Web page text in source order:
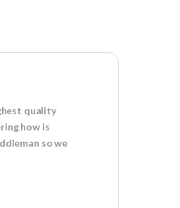
quality
how is
so we